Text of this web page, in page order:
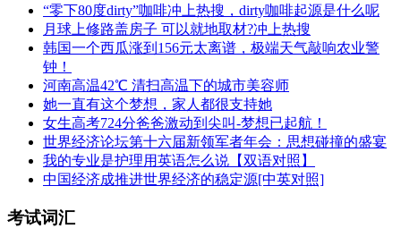
“零下80度dirty”咖啡冲上热搜，dirty咖啡起源是什么呢
月球上修路盖房子 可以就地取材?冲上热搜
韩国一个西瓜涨到156元太离谱，极端天气敲响农业警
钟！
河南高温42℃ 清扫高温下的城市美容师
她一直有这个梦想，家人都很支持她
女生高考724分爸爸激动到尖叫-梦想已起航！
世界经济论坛第十六届新领军者年会：思想碰撞的盛宴
我的专业是护理用英语怎么说【双语对照】
中国经济成推进世界经济的稳定源[中英对照]
考试词汇